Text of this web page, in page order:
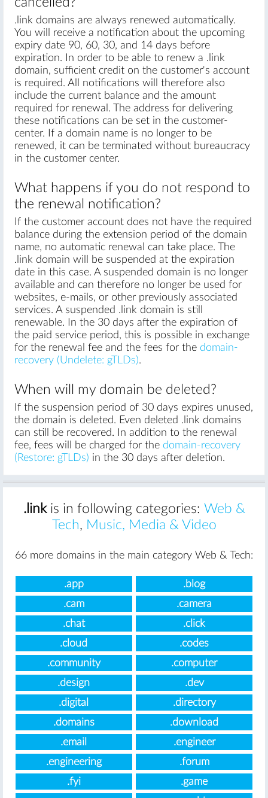
.link domains are always renewed automatically.
You will receive a notification about the upcoming
expiry date 90, 60, 30, and 14 days before
expiration. In order to be able to renew a .link
domain, sufficient credit on the customer's account
is required. All notifications will therefore also
include the current balance and the amount
required for renewal. The address for delivering
these notifications can be set in the customer-
center. If a domain name is no longer to be
renewed, it can be terminated without bureaucracy
in the customer center.
What happens if you do not respond to
the renewal notification?
If the customer account does not have the required
balance during the extension period of the domain
name, no automatic renewal can take place. The
.link domain will be suspended at the expiration
date in this case. A suspended domain is no longer
available and can therefore no longer be used for
websites, e-mails, or other previously associated
services. A suspended .link domain is still
renewable. In the 30 days after the expiration of
the paid service period, this is possible in exchange
for the renewal fee and the fees for the domain-
recovery (Undelete: gTLDs).
When will my domain be deleted?
If the suspension period of 30 days expires unused,
the domain is deleted. Even deleted .link domains
can still be recovered. In addition to the renewal
fee, fees will be charged for the domain-recovery
(Restore: gTLDs) in the 30 days after deletion.
.linkis in following categories: Web &
Tech, Music, Media & Video
66 more domains in the main category Web & Tech:
.app
.blog
.cam
.camera
.chat
.click
.cloud
.codes
.community
.computer
.design
.dev
.digital
.directory
.domains
.download
.email
.engineer
.engineering
.forum
.fyi
.game